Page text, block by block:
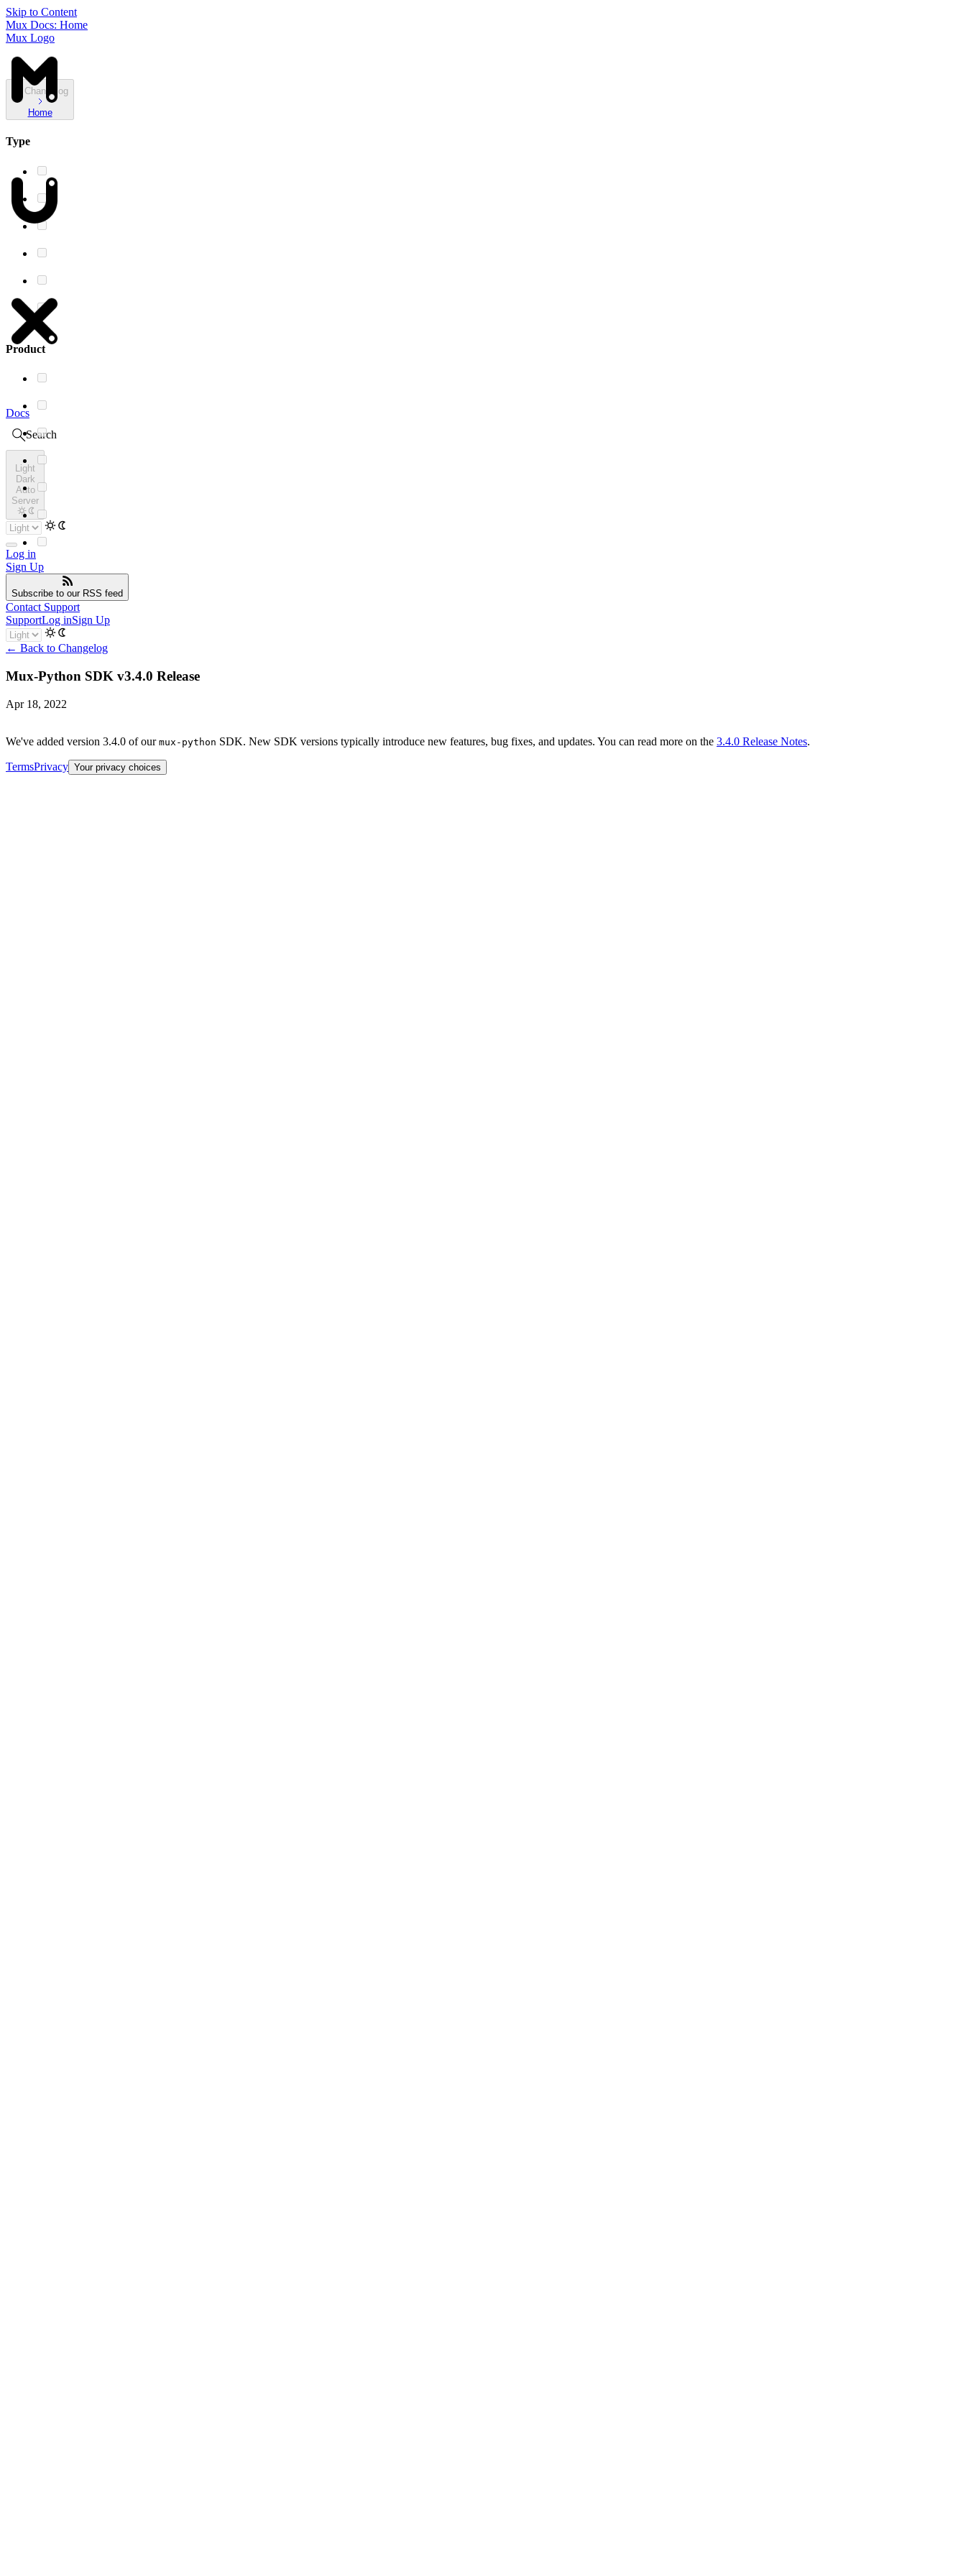
Skip to Content
Mux Docs: Home
Mux Logo
Docs
Search
Light
Dark
Auto
Server
Log in
Sign Up
Changelog
Home
Type
Product
Subscribe to our RSS feed
Contact Support
SupportLog inSign Up
← Back to Changelog
Mux-Python SDK v3.4.0 Release
Apr 18, 2022
We've added version 3.4.0 of our mux-python SDK. New SDK versions typically introduce new features, bug fixes, and updates. You can read more on the 3.4.0 Release Notes.
TermsPrivacy Your privacy choices